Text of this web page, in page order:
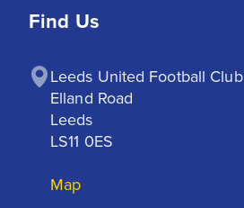
Find Us
Leeds United Football Club
Elland Road
Leeds
LS11 0ES
Map